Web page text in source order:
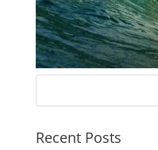
Recent Posts